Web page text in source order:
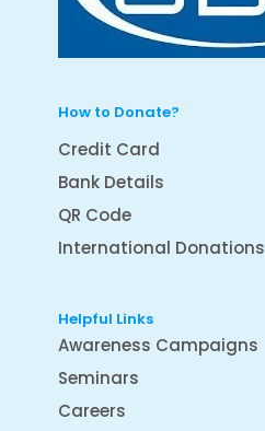
How to Donate?
Credit Card
Bank Details
QR Code
International Donations
Helpful Links
Awareness Campaigns
Seminars
Careers